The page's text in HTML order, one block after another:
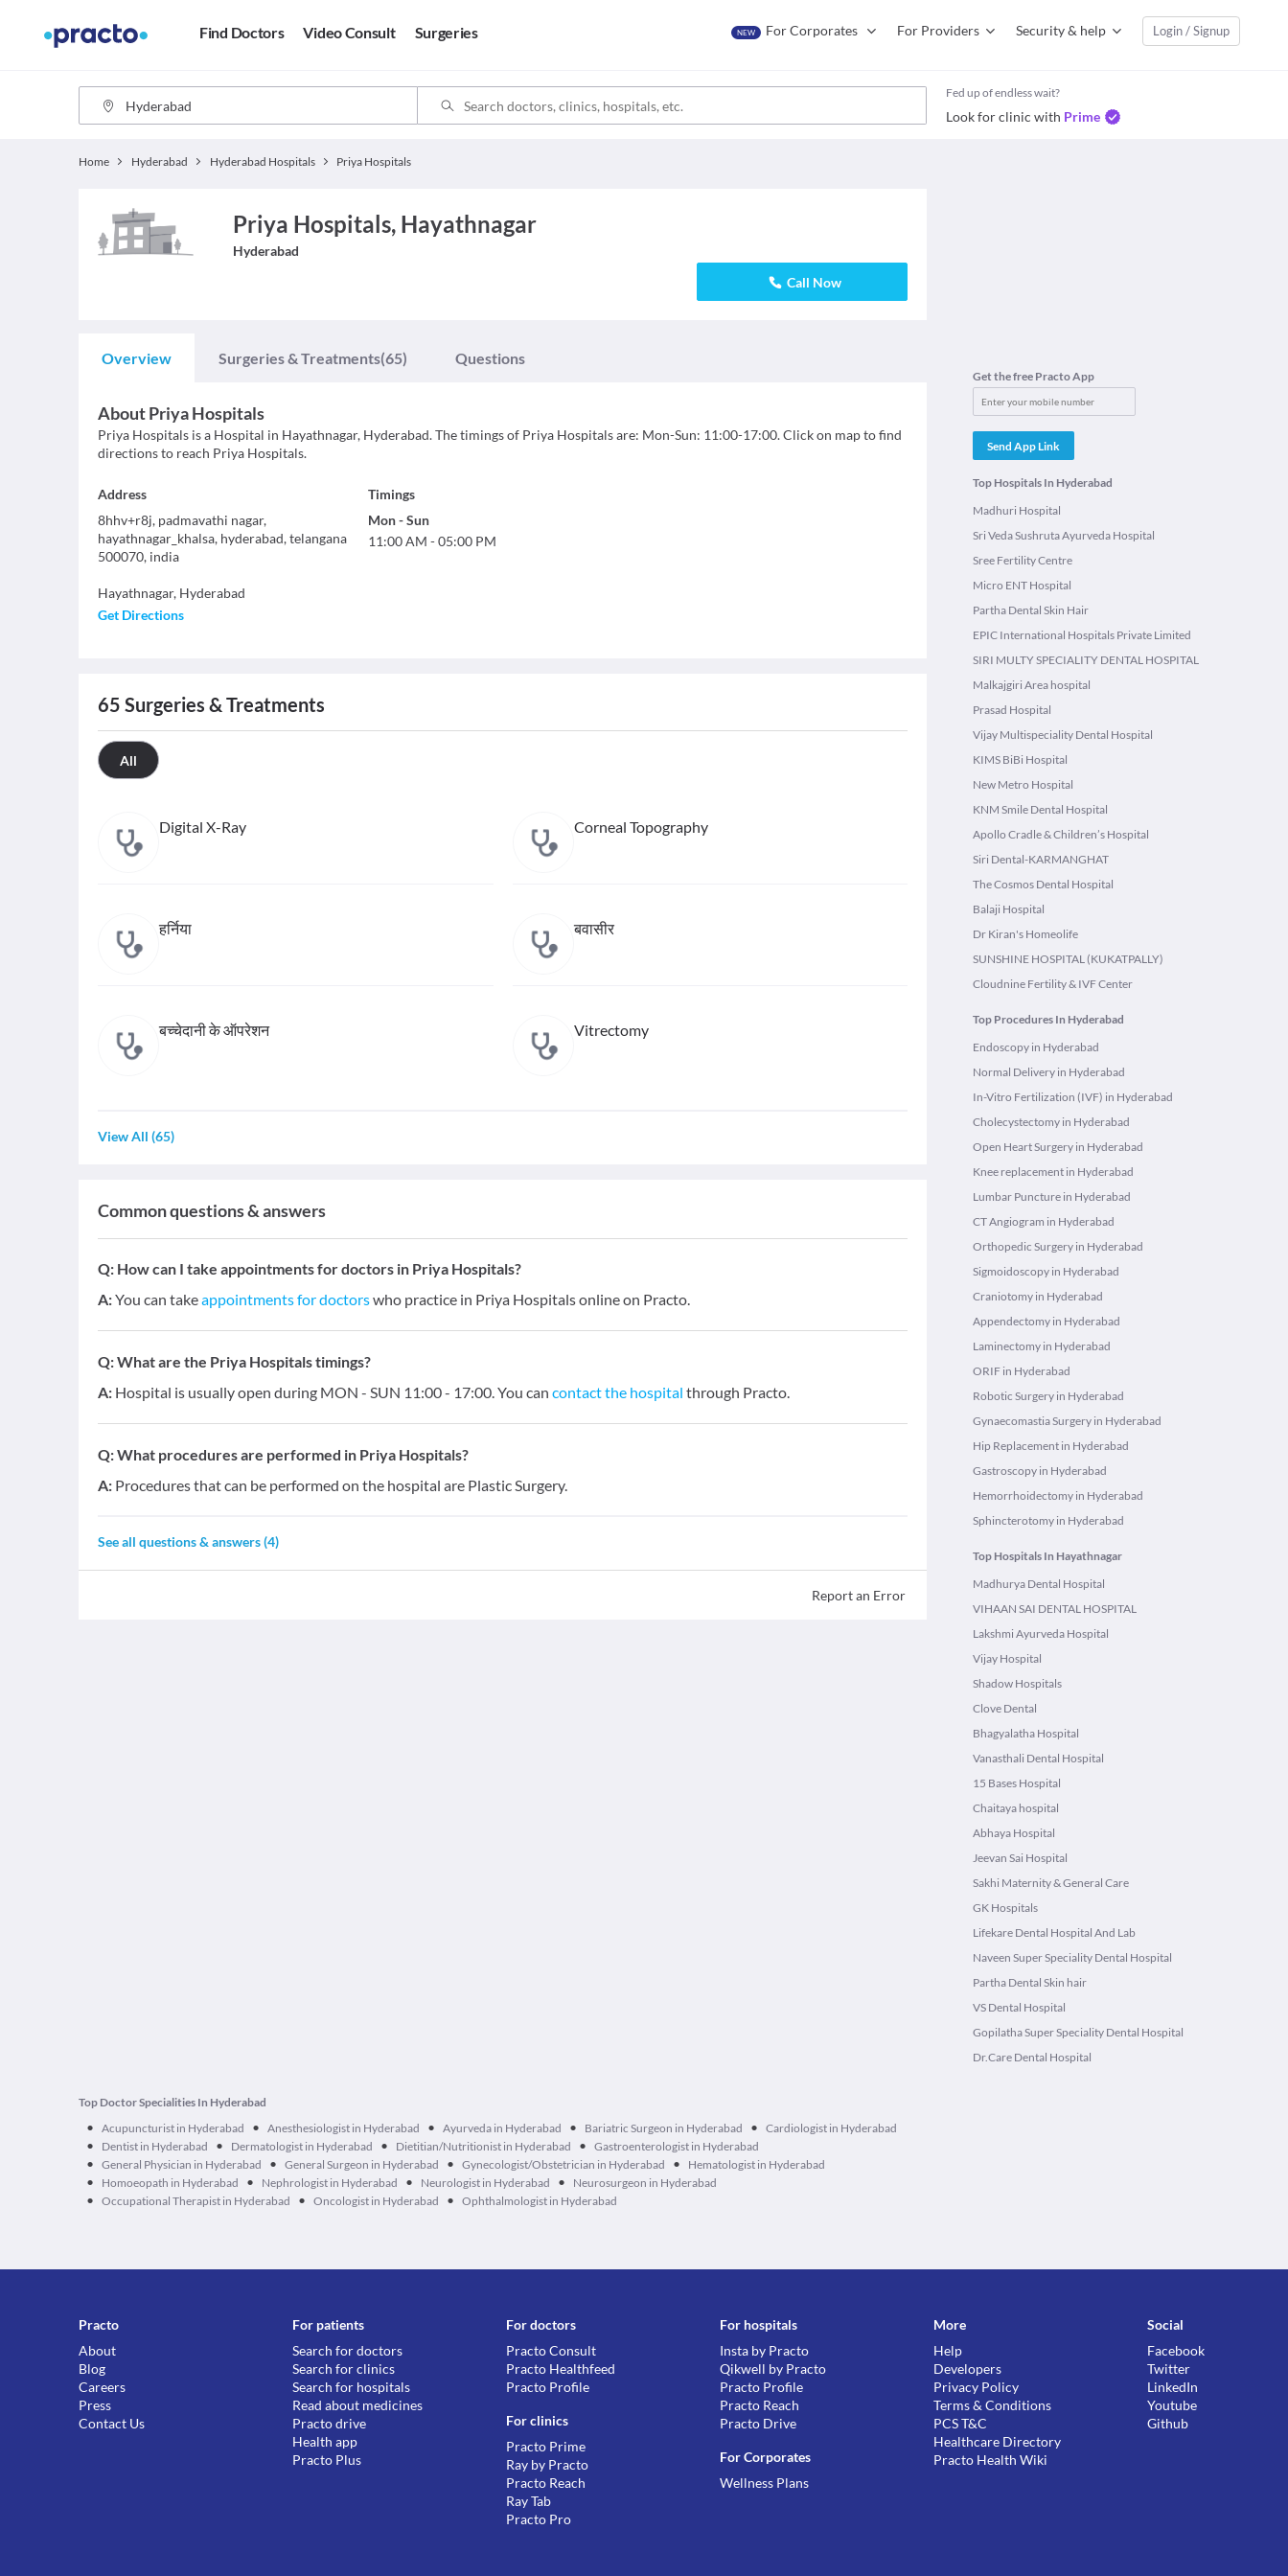
Find Doctors Video Consult Surgeries NEW For Corporates For Providers Security & help Login / Signup
Fed up of endless wait?
Look for clinic with Prime
Home Hyderabad Hyderabad Hospitals Priya Hospitals
Priya Hospitals, Hayathnagar
Hyderabad
Call Now
Overview Surgeries & Treatments(65) Questions
AboutPriya Hospitals
Priya Hospitals is a Hospital in Hayathnagar, Hyderabad. The timings of Priya Hospitals are: Mon-Sun: 11:00-17:00. Click on map to find
directions to reach Priya Hospitals.
Address
8hhv+r8j, padmavathi nagar,
hayathnagar_khalsa, hyderabad, telangana
500070, india
Hayathnagar, Hyderabad
Get Directions
Timings
Mon-Sun
11:00 AM -05:00 PM
65 Surgeries & Treatments
All
Digital X-Ray Corneal Topography
हर्निया बवासीर
बच्चेदानी के ऑपरेशन Vitrectomy
View All (65)
Common questions & answers
Q: How can I take appointments for doctors in Priya Hospitals?
A:You can takeappointments for doctorswho practice in Priya Hospitals online on Practo.
Q:What are the Priya Hospitals timings?
A: Hospital is usually open during MON - SUN 11:00 - 17:00. You can contact the hospital through Practo.
Q:What procedures are performed in Priya Hospitals?
A: Procedures that can be performed on the hospital are Plastic Surgery.
See all questions & answers (4)
Report an Error
Get the free Practo App
Send App Link
Top Hospitals In Hyderabad
Madhuri Hospital
Sri Veda Sushruta Ayurveda Hospital
Sree Fertility Centre
Micro ENT Hospital
Partha Dental Skin Hair
EPIC International Hospitals Private Limited
SIRI MULTY SPECIALITY DENTAL HOSPITAL
Malkajgiri Area hospital
Prasad Hospital
Vijay Multispeciality Dental Hospital
KIMS BiBi Hospital
New Metro Hospital
KNM Smile Dental Hospital
Apollo Cradle & Children’s Hospital
Siri Dental-KARMANGHAT
The Cosmos Dental Hospital
Balaji Hospital
Dr Kiran's Homeolife
SUNSHINE HOSPITAL (KUKATPALLY)
Cloudnine Fertility & IVF Center
Top Procedures In Hyderabad
Endoscopy in Hyderabad
Normal Delivery in Hyderabad
In-Vitro Fertilization (IVF) in Hyderabad
Cholecystectomy in Hyderabad
Open Heart Surgery in Hyderabad
Knee replacement in Hyderabad
Lumbar Puncture in Hyderabad
CT Angiogram in Hyderabad
Orthopedic Surgery in Hyderabad
Sigmoidoscopy in Hyderabad
Craniotomy in Hyderabad
Appendectomy in Hyderabad
Laminectomy in Hyderabad
ORIF in Hyderabad
Robotic Surgery in Hyderabad
Gynaecomastia Surgery in Hyderabad
Hip Replacement in Hyderabad
Gastroscopy in Hyderabad
Hemorrhoidectomy in Hyderabad
Sphincterotomy in Hyderabad
Top Hospitals In Hayathnagar
Madhurya Dental Hospital
VIHAAN SAI DENTAL HOSPITAL
Lakshmi Ayurveda Hospital
Vijay Hospital
Shadow Hospitals
Clove Dental
Bhagyalatha Hospital
Vanasthali Dental Hospital
15 Bases Hospital
Chaitaya hospital
Abhaya Hospital
Jeevan Sai Hospital
Sakhi Maternity & General Care
GK Hospitals
Lifekare Dental Hospital And Lab
Naveen Super Speciality Dental Hospital
Partha Dental Skin hair
VS Dental Hospital
Gopilatha Super Speciality Dental Hospital
Dr.Care Dental Hospital
Top Doctor Specialities In Hyderabad
• Acupuncturist in Hyderabad • Anesthesiologist in Hyderabad • Ayurveda in Hyderabad • Bariatric Surgeon in Hyderabad • Cardiologist in Hyderabad
• Dentist in Hyderabad • Dermatologist in Hyderabad • Dietitian/Nutritionist in Hyderabad • Gastroenterologist in Hyderabad
• General Physician in Hyderabad • General Surgeon in Hyderabad • Gynecologist/Obstetrician in Hyderabad • Hematologist in Hyderabad
• Homoeopath in Hyderabad • Nephrologist in Hyderabad • Neurologist in Hyderabad • Neurosurgeon in Hyderabad
• Occupational Therapist in Hyderabad • Oncologist in Hyderabad • Ophthalmologist in Hyderabad
Practo
About
Blog
Careers
Press
Contact Us
For patients
Search for doctors
Search for clinics
Search for hospitals
Read about medicines
Practo drive
Health app
Practo Plus
For doctors
Practo Consult
Practo Healthfeed
Practo Profile
For clinics
Practo Prime
Ray by Practo
Practo Reach
Ray Tab
Practo Pro
For hospitals
Insta by Practo
Qikwell by Practo
Practo Profile
Practo Reach
Practo Drive
For Corporates
Wellness Plans
More
Help
Developers
Privacy Policy
Terms & Conditions
PCS T&C
Healthcare Directory
Practo Health Wiki
Social
Facebook
Twitter
LinkedIn
Youtube
Github